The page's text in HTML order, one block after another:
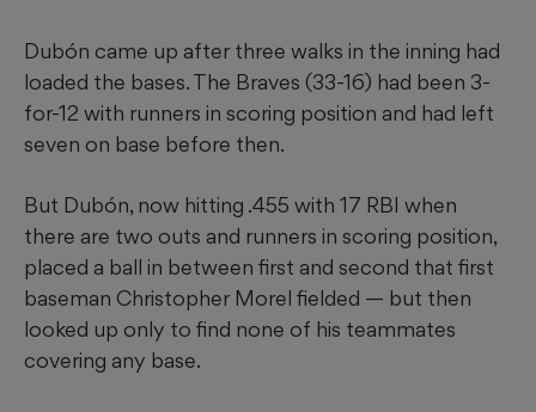
Dubón came up after three walks in the inning had
loaded the bases. The Braves (33-16) had been 3-
for-12 with runners in scoring position and had left
seven on base before then.
But Dubón, now hitting .455 with 17 RBI when
there are two outs and runners in scoring position,
placed a ball in between first and second that first
baseman Christopher Morel fielded — but then
looked up only to find none of his teammates
covering any base.